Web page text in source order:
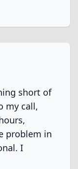
short of
my call,
problem in
I